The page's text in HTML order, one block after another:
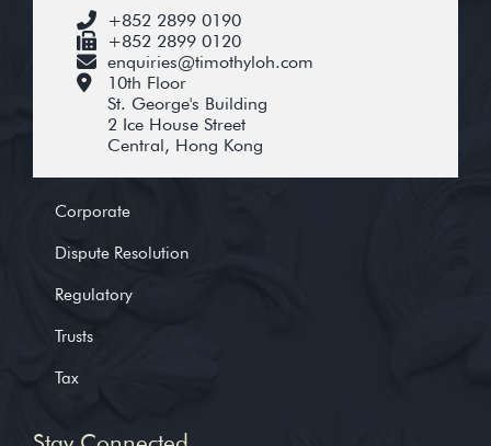
+852 2899 0190
+852 2899 0120
enquiries@timothyloh.com
10th Floor
St. George's Building
2 Ice House Street
Central, Hong Kong
Corporate
Dispute Resolution
Regulatory
Trusts
Tax